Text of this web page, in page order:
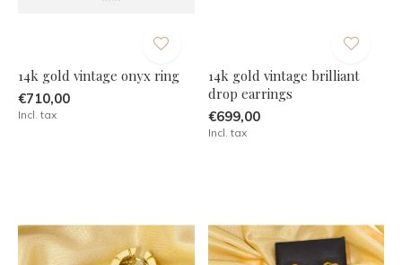
14k gold vintage onyx ring
€710,00
Incl. tax
14k gold vintage brilliant
drop earrings
€699,00
Incl. tax